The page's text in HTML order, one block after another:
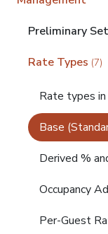
Preliminary
Rate Types (7)
Rate types
Base
Occupancy
Per-Guest